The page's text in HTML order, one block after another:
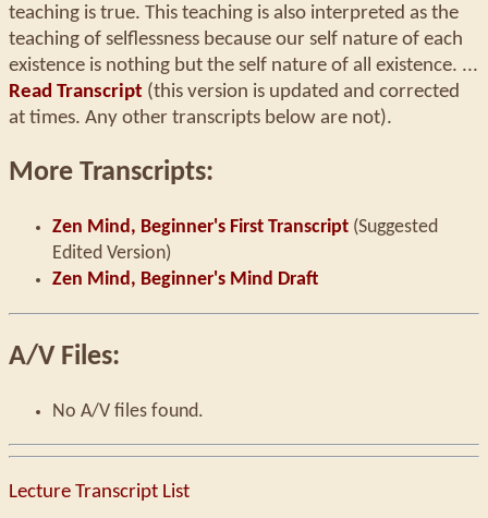
teaching is true. This teaching is also interpreted as the
teaching of selflessness because our self nature of each
existence is nothing but the self nature of all existence. ...
Read Transcript (this version is updated and corrected
at times. Any other transcripts below are not).
More Transcripts:
Zen Mind, Beginner's First Transcript (Suggested
Edited Version)
Zen Mind, Beginner's Mind Draft
A/V Files:
No A/V files found.
Lecture Transcript List